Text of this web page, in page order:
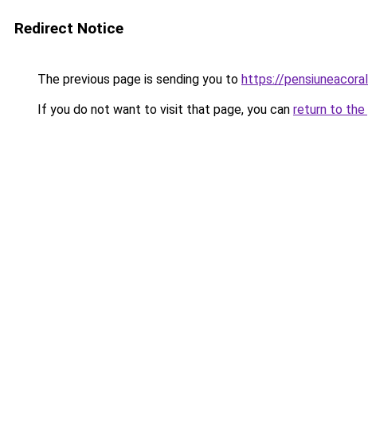
Redirect Notice
The previous page is sending you to https://
If you do not want to visit that page, you can return to the